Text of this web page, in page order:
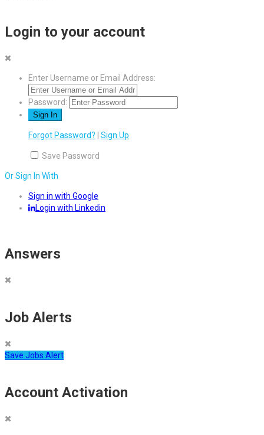
Login to your account
Enter Username or Email Address:
Password:
Forgot Password? Sign Up
Save Password
Or Sign In With
Sign in with Google
Login with Linkedin
Answers
Job Alerts
Save Jobs Alert
Account Activation